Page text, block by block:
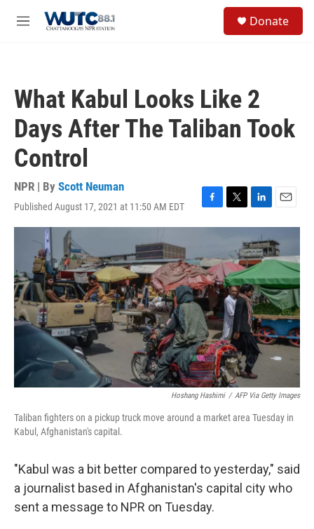
M
Donate
What Kabul Looks Like 2
Days After The Taliban Took
Control
NPR | By Scott Neuman
Published August 17, 2021 at 11:50 AM EDT
F
a
b
o
o
k
T
w
t
t
e
r
L
i
n
k
e
d
I
n
E
m
a
i
l
Hoshang Hashimi / AFP Via Getty Images
Taliban fighters on a pickup truck move around a market area Tuesday in
Kabul, Afghanistan's capital.
"Kabul was a bit better compared to yesterday," said
a journalist based in Afghanistan's capital city who
sent a message to NPR on Tuesday.